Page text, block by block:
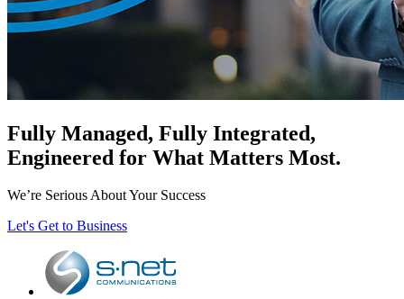
Fully Managed, Fully Integrated,
Engineered for What Matters Most.
We’re Serious About Your Success
Let's Get to Business